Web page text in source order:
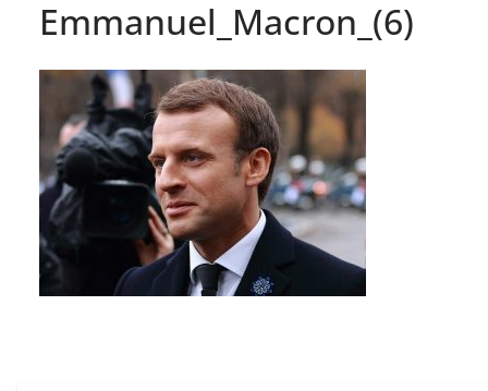
Emmanuel_Macron_(6)